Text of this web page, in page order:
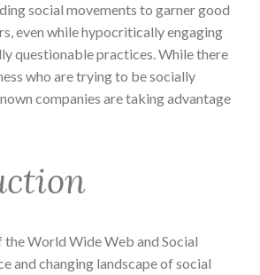
social movements to garner good
even while hypocritically engaging
questionable practices. While there
who are trying to be socially
companies are taking advantage
the World Wide Web and Social
and changing landscape of social